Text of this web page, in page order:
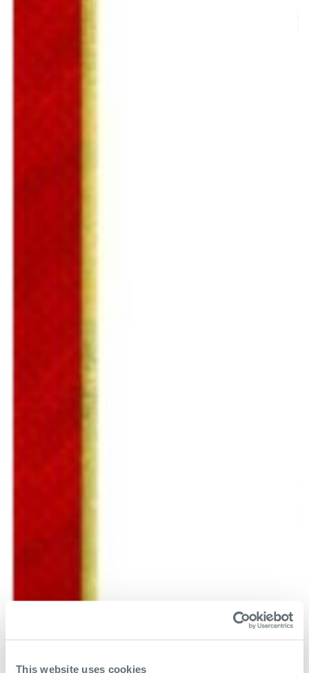
This website uses cookies